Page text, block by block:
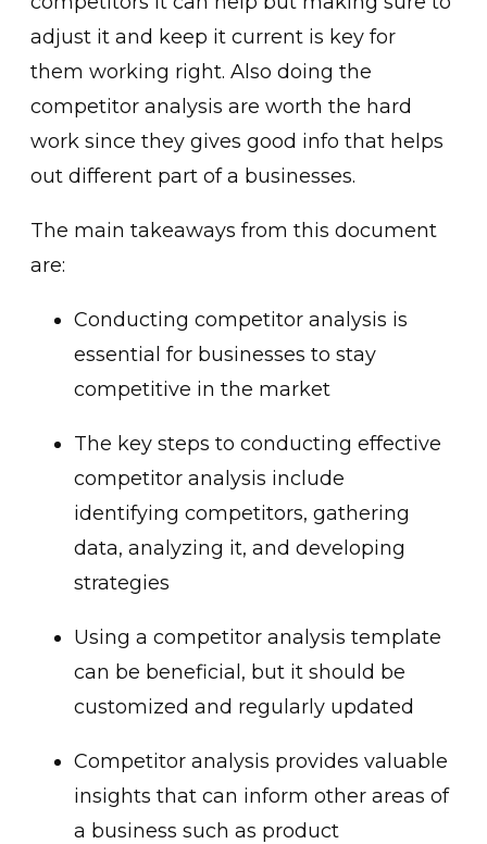
adjust it and keep it current is key for
them working right. Also doing the
competitor analysis are worth the hard
work since they gives good info that helps
out different part of a businesses.
The main takeaways from this document
are:
Conducting competitor analysis is
essential for businesses to stay
competitive in the market
The key steps to conducting effective
competitor analysis include
identifying competitors, gathering
data, analyzing it, and developing
strategies
Using a competitor analysis template
can be beneficial, but it should be
customized and regularly updated
Competitor analysis provides valuable
insights that can inform other areas of
a business such as product